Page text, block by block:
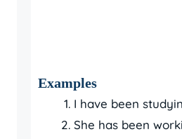
Examples
I have been
She has been